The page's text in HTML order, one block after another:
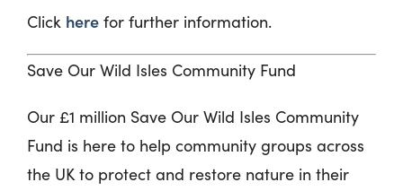
Click here for further information.
Save Our Wild Isles Community Fund
Our £1 million Save Our Wild Isles Community
Fund is here to help community groups across
the UK to protect and restore nature in their